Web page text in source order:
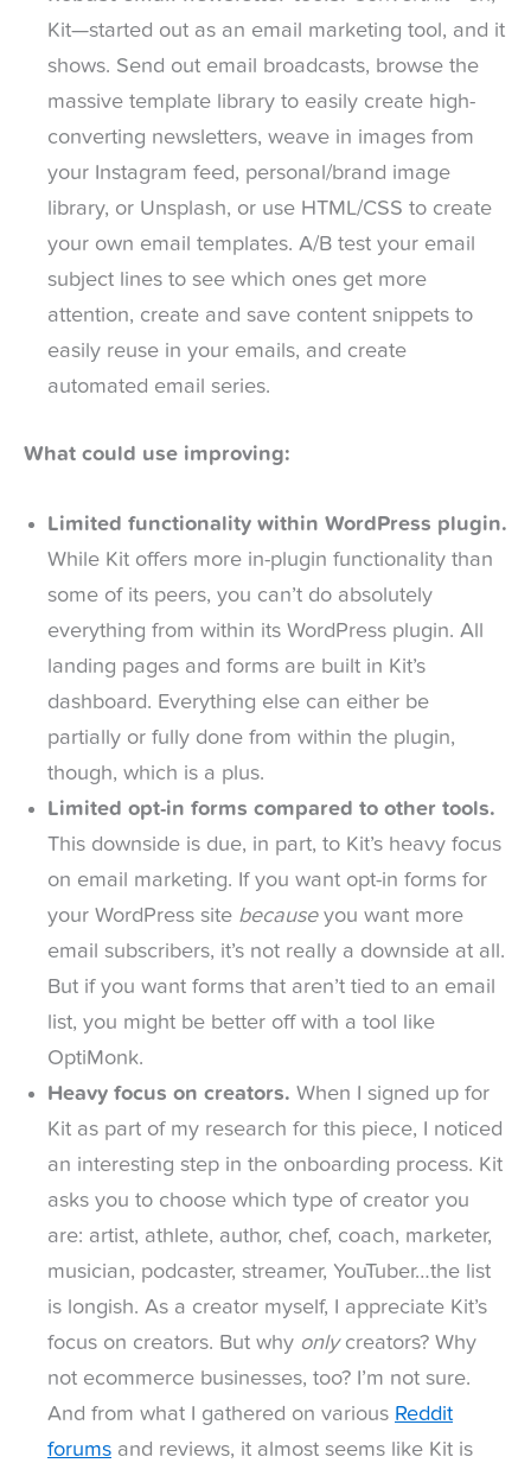
Kit—started out as an email marketing tool, and it
shows. Send out email broadcasts, browse the
massive template library to easily create high-
converting newsletters, weave in images from
your Instagram feed, personal/brand image
library, or Unsplash, or use HTML/CSS to create
your own email templates. A/B test your email
subject lines to see which ones get more
attention, create and save content snippets to
easily reuse in your emails, and create
automated email series.
What could use improving:
Limited functionality within WordPress plugin.
While Kit offers more in-plugin functionality than
some of its peers, you can’t do absolutely
everything from within its WordPress plugin. All
landing pages and forms are built in Kit’s
dashboard. Everything else can either be
partially or fully done from within the plugin,
though, which is a plus.
Limited opt-in forms compared to other tools.
This downside is due, in part, to Kit’s heavy focus
on email marketing. If you want opt-in forms for
your WordPress site because you want more
email subscribers, it’s not really a downside at all.
But if you want forms that aren’t tied to an email
list, you might be better off with a tool like
OptiMonk.
Heavy focus on creators. When I signed up for
Kit as part of my research for this piece, I noticed
an interesting step in the onboarding process. Kit
asks you to choose which type of creator you
are: artist, athlete, author, chef, coach, marketer,
musician, podcaster, streamer, YouTuber…the list
is longish. As a creator myself, I appreciate Kit’s
focus on creators. But why only creators? Why
not ecommerce businesses, too? I’m not sure.
And from what I gathered on various Reddit
forums and reviews, it almost seems like Kit is